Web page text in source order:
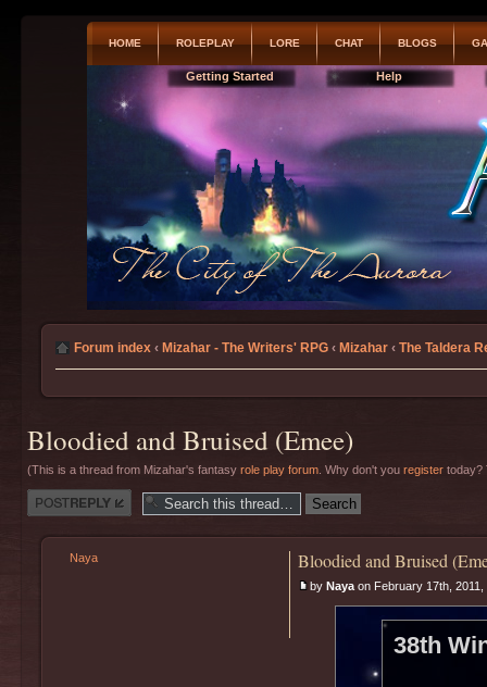
HOME ROLEPLAY LORE CHAT BLOGS
Getting Started Help
Forum index ‹ Mizahar - The Writers' RPG ‹ Mizahar ‹ The Taldera
Bloodied and Bruised (Emee)
(This is a thread from Mizahar's fantasy role play forum . Why don't you register today?
Post a reply
Bloodied and Bruised
by Nayaon February 17th, 2011,
38th
Naya